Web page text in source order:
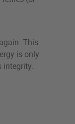
This
is only
integrity.